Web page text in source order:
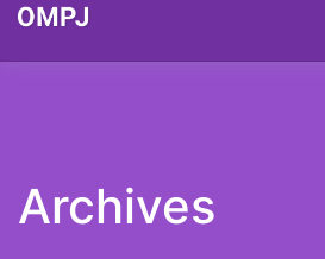
Archives